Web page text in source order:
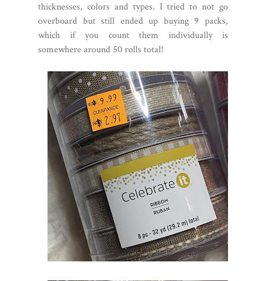
thicknesses, colors and types. I tried to not go
overboard but still ended up buying 9 packs,
which if you count them individually is
somewhere around 50 rolls total!